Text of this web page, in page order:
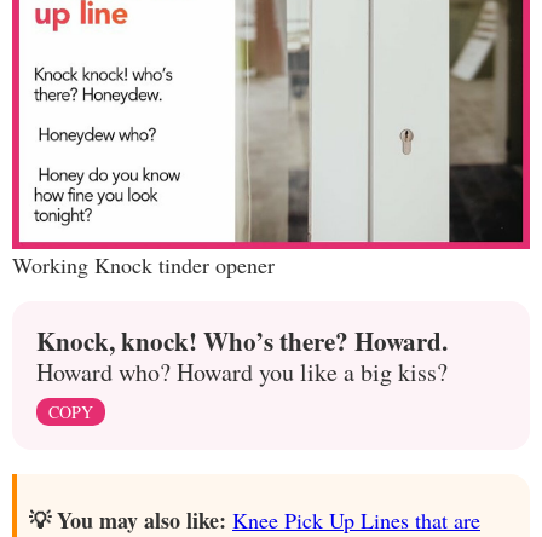
Working Knock tinder opener
Knock, knock! Who’s there? Howard.
Howard who? Howard you like a big kiss?
COPY
💡 You may also like: Knee Pick Up Lines that are